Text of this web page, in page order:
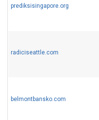
prediksisingapore.org
radiciseattle.com
belmontbansko.com